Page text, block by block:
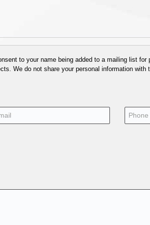
to your name being added to a mailing list for
We do not share your personal information with